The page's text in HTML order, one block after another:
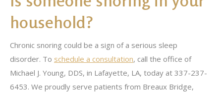
household?
Chronic snoring could be a sign of a serious sleep
disorder. To schedule a consultation, call the office of
Michael J. Young, DDS, in Lafayette, LA, today at 337-237-
6453. We proudly serve patients from Breaux Bridge,